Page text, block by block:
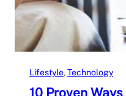
Lifestyle, Technology
10 Proven